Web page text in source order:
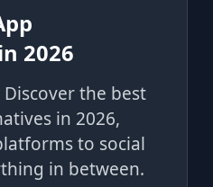
2026
the best
in 2026,
to social
in between.